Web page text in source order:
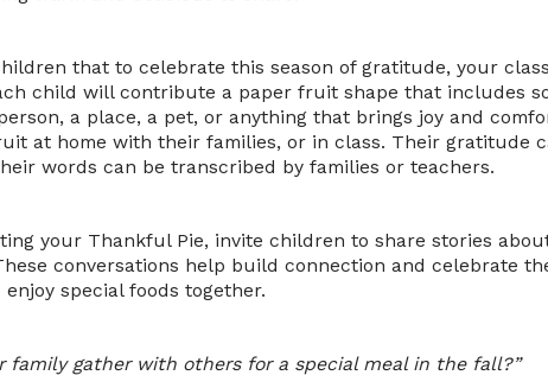
that to celebrate this season of gratitude, your
child will contribute a paper fruit shape that includes
a place, a pet, or anything that brings joy and
at home with their families, or in class. Their gratitude
words can be transcribed by families or teachers.
your Thankful Pie, invite children to share stories
conversations help build connection and celebrate
special foods together.
family gather with others for a special meal in the fall?”